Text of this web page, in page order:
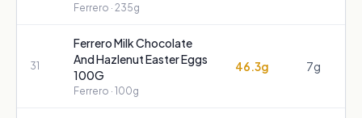
Ferrero · 235g
31
Ferrero Milk Chocolate
And Hazlenut Easter Eggs
100G
Ferrero · 100g
46.3g 7g